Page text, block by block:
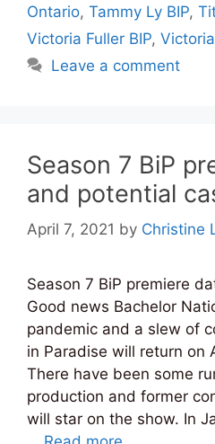
Ontario, Tammy Ly BIP,
Victoria Fuller BIP,
Leave a comment
Season 7 BiP
and potential
April 7, 2021 by Christine
Season 7 BiP premiere
Good news Bachelor
pandemic and a slew of
in Paradise will return on
There have been some
production and former
will star on the show. In